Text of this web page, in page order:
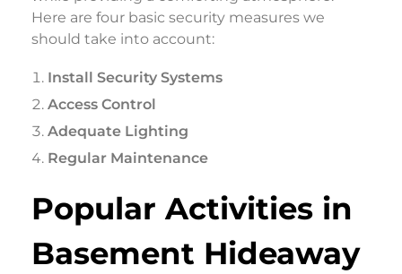
Here are four basic security measures we
should take into account:
Install Security Systems
Access Control
Adequate Lighting
Regular Maintenance
Popular Activities in
Basement Hideaway